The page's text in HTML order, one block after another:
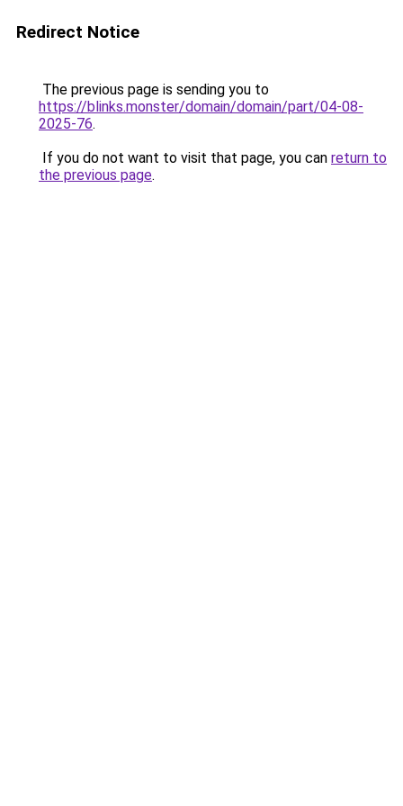
Redirect Notice
The previous page is sending you to
https://blinks.monster/domain/domain/part/04-08-
2025-76.
If you do not want to visit that page, you can return to
the previous page.